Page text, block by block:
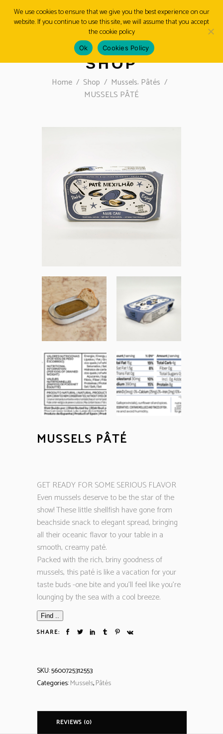
MENU
SHOP
Home / Shop / Mussels, Pâtés /
MUSSELS PÂTÉ
MUSSELS PÂTÉ
GET READY FOR SOME SERIOUS FLAVOR
Even mussels deserve to be the star of the
show! These little shellfish have gone from
beachside snack to elegant spread, bringing
all their oceanic flavor to your table in a
smooth, creamy paté.
Packed with the rich, briny goodness of
mussels, this paté is like a vacation for your
taste buds -one bite and you’ll feel like you’re
lounging by the sea with a cool breeze.
Find ..
SHARE:
SKU:5600725312553
Categories:Mussels,Pâtés
REVIEWS (0)
We use cookies to ensure that we give you the best experience on our
website. If you continue to use this site, we will assume that you accept
the cookie policy
Ok Cookies Policy